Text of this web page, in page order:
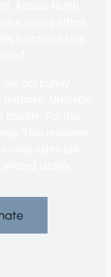
Across North
a strong effect.
function helps